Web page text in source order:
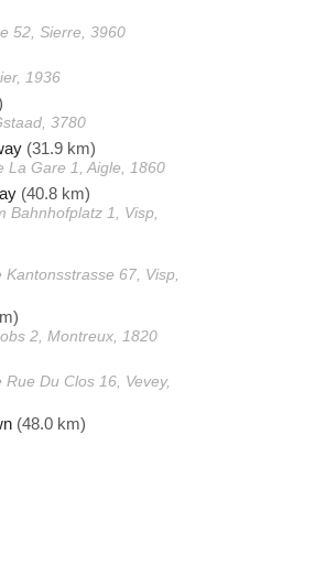
52, Sierre, 3960
1936
3780
(31.9 km)
La Gare 1, Aigle, 1860
(40.8 km)
Bahnhofplatz 1, Visp,
67, Visp,
2, Montreux, 1820
Du Clos 16, Vevey,
(48.0 km)